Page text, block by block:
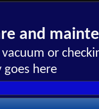
and
or
here